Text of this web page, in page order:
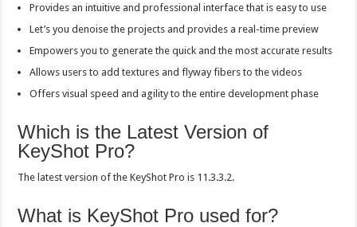
Provides an intuitive and professional interface that is easy to use
Let’s you denoise the projects and provides a real-time preview
Empowers you to generate the quick and the most accurate results
Allows users to add textures and flyway fibers to the videos
Offers visual speed and agility to the entire development phase
Which is the Latest Version of
KeyShot Pro?
The latest version of the KeyShot Pro is 11.3.3.2.
What is KeyShot Pro used for?